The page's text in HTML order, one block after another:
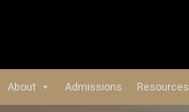
About Admissions Resources